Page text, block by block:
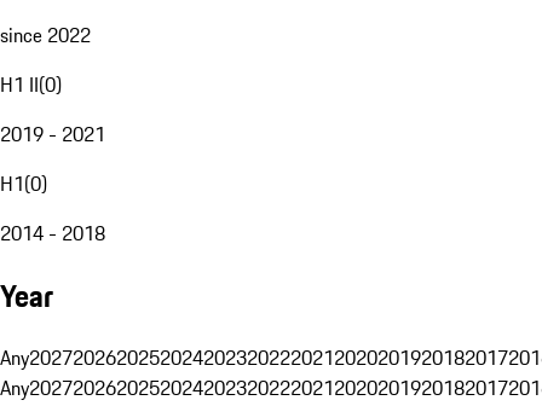
since 2022
H1 II(0)
2019 - 2021
H1(0)
2014 - 2018
Year
Any20272026202520242023202220212020201920182017
Any20272026202520242023202220212020201920182017